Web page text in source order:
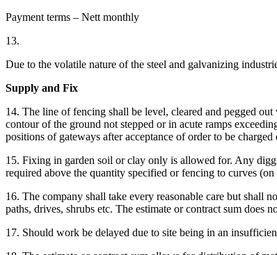
Payment terms – Nett monthly
13.
Due to the volatile nature of the steel and galvanizing
Supply and Fix
14. The line of fencing shall be level, cleared and pegged
contour of the ground not stepped or in acute ramps
positions of gateways after acceptance of order to be charged
15. Fixing in garden soil or clay only is allowed for. Any
required above the quantity specified or fencing to curves
16. The company shall take every reasonable care but shall
paths, drives, shrubs etc. The estimate or contract sum does
17. Should work be delayed due to site being in an